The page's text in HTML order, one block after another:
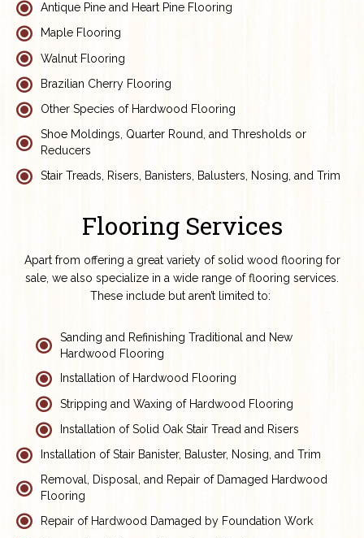
Antique Pine and Heart Pine Flooring
Maple Flooring
Walnut Flooring
Brazilian Cherry Flooring
Other Species of Hardwood Flooring
Shoe Moldings, Quarter Round, and Thresholds or
Reducers
Stair Treads, Risers, Banisters, Balusters, Nosing, and Trim
Flooring Services
Apart from offering a great variety of solid wood flooring for
sale, we also specialize in a wide range of flooring services.
These include but aren’t limited to:
Sanding and Refinishing Traditional and New
Hardwood Flooring
Installation of Hardwood Flooring
Stripping and Waxing of Hardwood Flooring
Installation of Solid Oak Stair Tread and Risers
Installation of Stair Banister, Baluster, Nosing, and Trim
Removal, Disposal, and Repair of Damaged Hardwood
Flooring
Repair of Hardwood Damaged by Foundation Work